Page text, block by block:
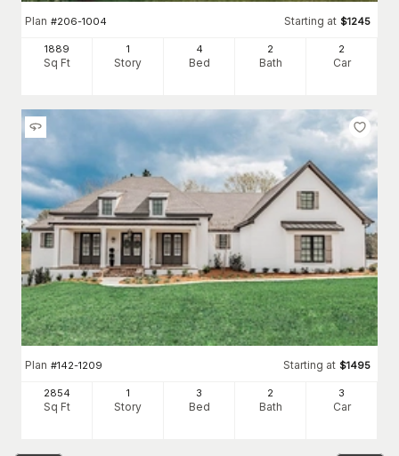
Plan #206-1004 Starting at $1245
1889
Sq Ft
1
Story
4
Bed
2
Bath
2
Car
Plan #142-1209 Starting at $1495
2854
Sq Ft
1
Story
3
Bed
2
Bath
3
Car